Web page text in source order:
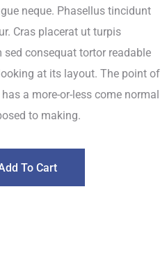
neque. Phasellus tincidunt
Cras placerat ut turpis
consequat tortor readable
at its layout. The point of
a more-or-less come normal
to making.
To Cart